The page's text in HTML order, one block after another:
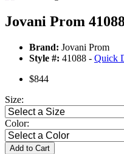
Jovani Prom
Brand: Jovani Prom
Style #: 41088 - Quick
$844
Size:
Color:
Add to Cart